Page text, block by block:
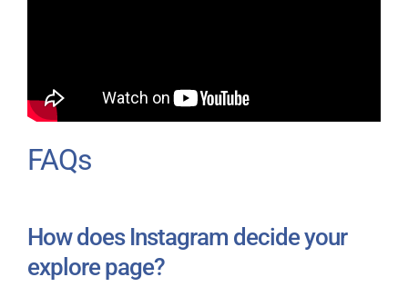
FAQs
How does Instagram decide your
explore page?